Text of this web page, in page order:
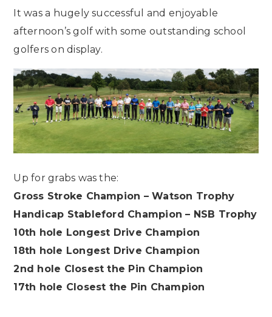
It was a hugely successful and enjoyable
afternoon’s golf with some outstanding school
golfers on display.
Up for grabs was the:
Gross Stroke Champion – Watson Trophy
Handicap Stableford Champion – NSB Trophy
10th hole Longest Drive Champion
18th hole Longest Drive Champion
2nd hole Closest the Pin Champion
17th hole Closest the Pin Champion